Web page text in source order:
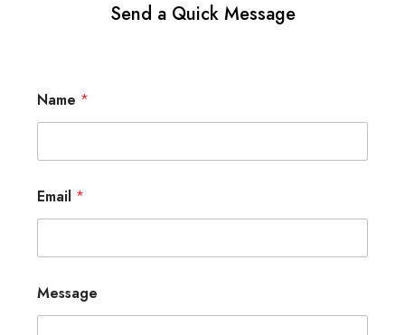
Send a Quick Message
Name *
Email *
Message